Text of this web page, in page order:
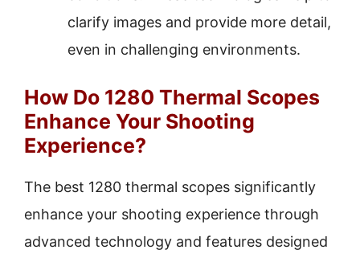
clarify images and provide more detail,
even in challenging environments.
How Do 1280 Thermal Scopes
Enhance Your Shooting
Experience?
The best 1280 thermal scopes significantly
enhance your shooting experience through
advanced technology and features designed